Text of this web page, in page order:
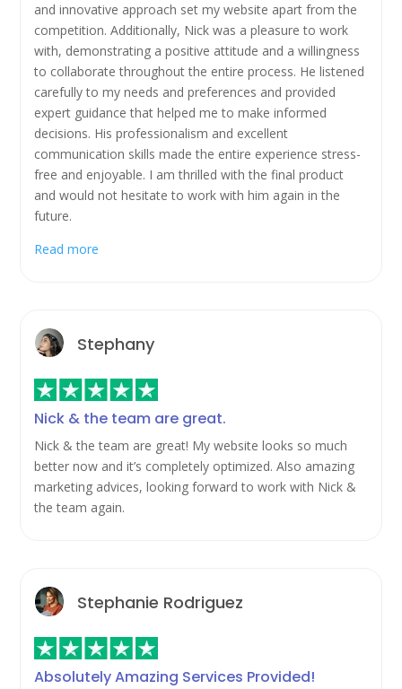
and innovative approach set my website apart from the
competition. Additionally, Nick was a pleasure to work
with, demonstrating a positive attitude and a willingness
to collaborate throughout the entire process. He listened
carefully to my needs and preferences and provided
expert guidance that helped me to make informed
decisions. His professionalism and excellent
communication skills made the entire experience stress-
free and enjoyable. I am thrilled with the final product
and would not hesitate to work with him again in the
future.
Read more
Stephany
Nick & the team are great.
Nick & the team are great! My website looks so much
better now and it’s completely optimized. Also amazing
marketing advices, looking forward to work with Nick &
the team again.
Stephanie Rodriguez
Absolutely Amazing Services Provided!